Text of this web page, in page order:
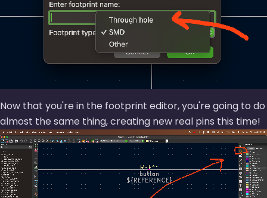
Now that you're in the footprint editor, you're going to do
almost the same thing, creating new real pins this time!